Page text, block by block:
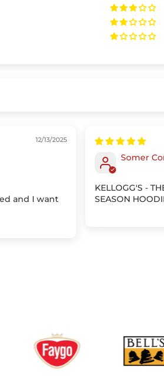
12/13/2025
and I want
Somer
KELLOGG'S -
SEASON